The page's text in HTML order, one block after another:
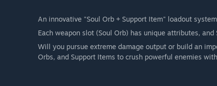
An innovative "Soul Orb + Support Item" loadout
Each weapon slot (Soul Orb) has unique attributes,
Will you pursue extreme damage output or build an
Orbs, and Support Items to crush powerful enemies